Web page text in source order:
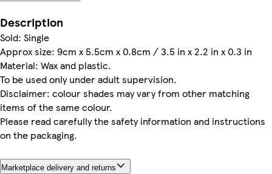
Description
Sold: Single
Approx size: 9cm x 5.5cm x 0.8cm / 3.5 in x 2.2 in x 0.3 in
Material: Wax and plastic.
To be used only under adult supervision.
Disclaimer: colour shades may vary from other matching
items of the same colour.
Please read carefully the safety information and instructions
on the packaging.
Marketplace delivery and returns